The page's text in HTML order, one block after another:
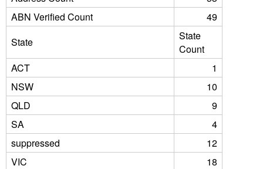
ABN Verified Count
49
State
State
Count
ACT
1
NSW
10
QLD
9
SA
4
suppressed
12
VIC
18